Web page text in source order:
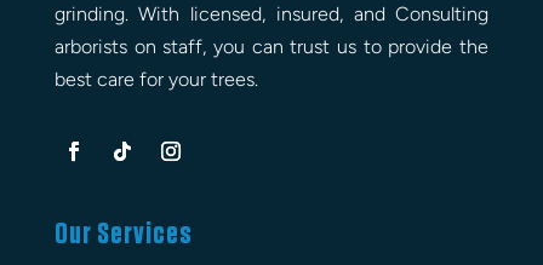
grinding. With licensed, insured, and Consulting
arborists on staff, you can trust us to provide the
best care for your trees.
Our Services